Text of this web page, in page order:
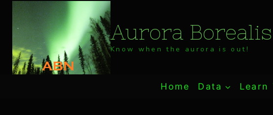
Skip
content
Aurora
Know when the aurora is out!
Home Data Learn